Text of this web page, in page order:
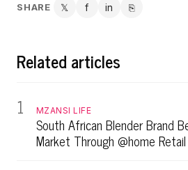
SHARE 𝕏
Twitter
f
Facebook
in
LinkedIn
⎘
Copy link
Related articles
1
MZANSI LIFE
South African Blender Brand
Market Through @home